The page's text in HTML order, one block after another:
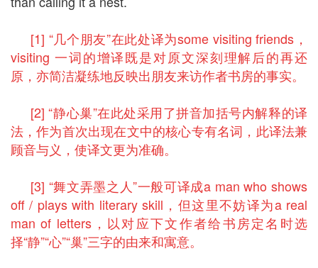
[1] “几个朋友”在此处译为some visiting friends，
visiting 一词的增译既是对原文深刻理解后的再还
原，亦简洁凝练地反映出朋友来访作者书房的事实。
[2] “静心巢”在此处采用了拼音加括号内解释的译
法，作为首次出现在文中的核心专有名词，此译法兼
顾音与义，使译文更为准确。
[3] “舞文弄墨之人”一般可译成a man who shows
off / plays with literary skill，但这里不妨译为a real
man of letters，以对应下文作者给书房定名时选
择“静”“心”“巢”三字的由来和寓意。